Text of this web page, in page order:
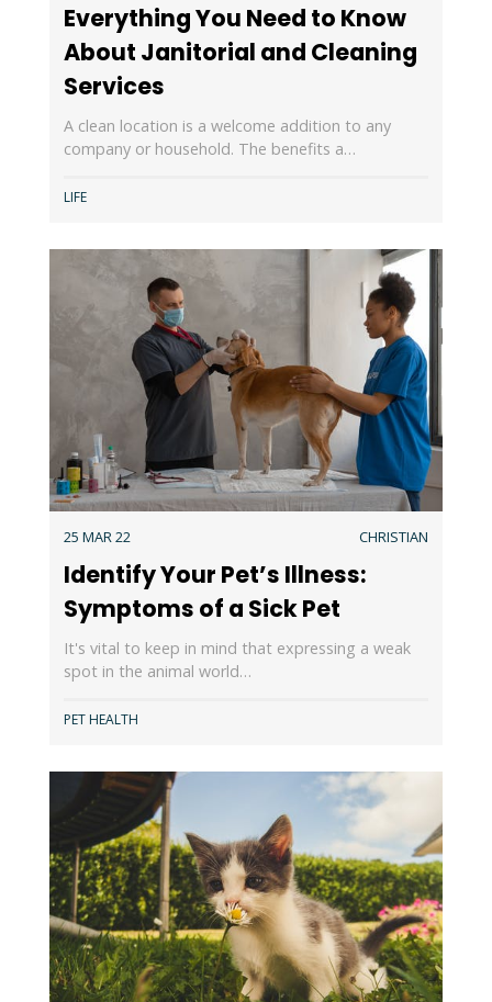
Everything You Need to Know
About Janitorial and Cleaning
Services
A clean location is a welcome addition to any
company or household. The benefits a…
LIFE
25 MAR 22 CHRISTIAN
Identify Your Pet’s Illness:
Symptoms of a Sick Pet
It's vital to keep in mind that expressing a weak
spot in the animal world…
PET HEALTH